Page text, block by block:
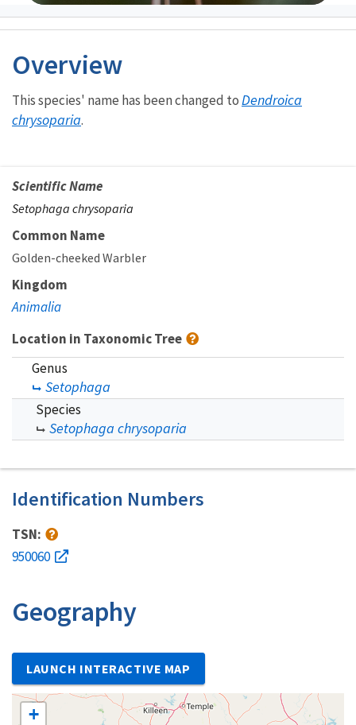
Image Details
Overview
This species' name has been changed toDendroica
chrysoparia.
Scientific Name
Setophaga chrysoparia
Common Name
Golden-cheeked Warbler
Kingdom
Animalia
Location in Taxonomic Tree
Genus
Setophaga
Species
Setophaga chrysoparia
Identification Numbers
TSN:
950060
Geography
LAUNCH INTERACTIVE MAP
+